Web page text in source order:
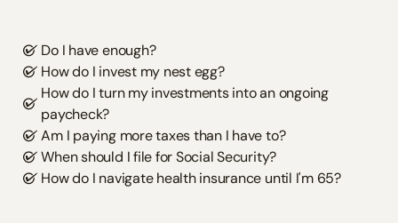
Do I have enough?
How do I invest my nest egg?
How do I turn my investments into an ongoing
paycheck?
Am I paying more taxes than I have to?
When should I file for Social Security?
How do I navigate health insurance until I'm 65?